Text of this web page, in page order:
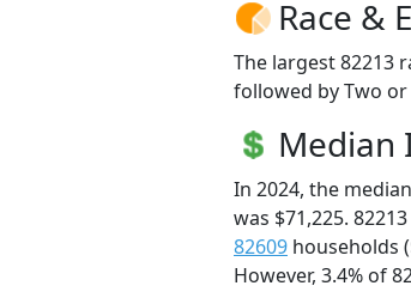
Race &
The largest 82213
followed by Two or
Median
In 2024, the
was $71,225.
82609 households
However, 3.4% of